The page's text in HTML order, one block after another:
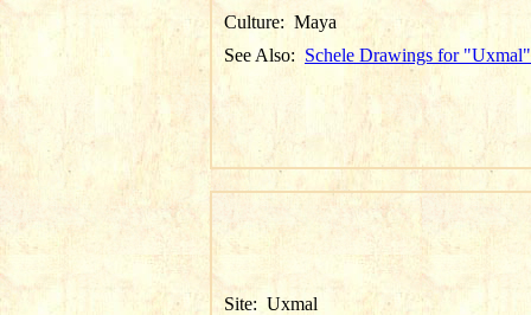
Culture: Maya
See Also: Schele Drawings for "Uxmal"
Site: Uxmal